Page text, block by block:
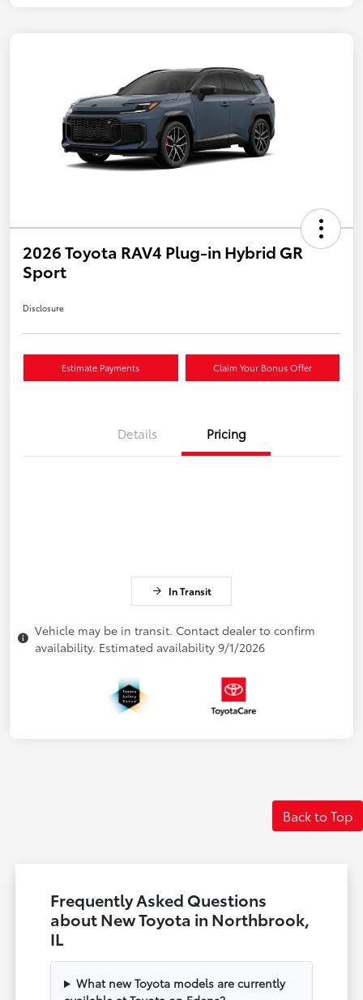
2026 Toyota RAV4 Plug-in Hybrid GR
Sport
Disclosure
Estimate Payments Claim Your Bonus Offer
Details Pricing
In Transit
Vehicle may be in transit. Contact dealer to confirm
availability. Estimated availability 9/1/2026
Back to Top
Frequently Asked Questions
about New Toyota in Northbrook,
IL
What new Toyota models are currently